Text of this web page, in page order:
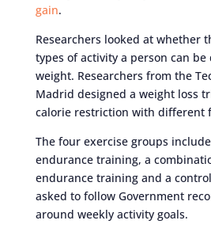
gain.
Researchers looked at whether
types of activity a person can be
weight. Researchers from the
Madrid designed a weight loss
calorie restriction with different
The four exercise groups
endurance training, a
endurance training and a
asked to follow Government
around weekly activity goals.